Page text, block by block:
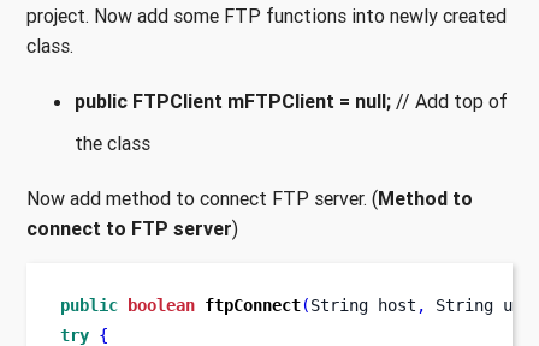
project. Now add some FTP functions into newly created
class.
public FTPClient mFTPClient = null; // Add top of
the class
Now add method to connect FTP server. (Method to
connect to FTP server)
public boolean ftpConnect(String host , String
try {